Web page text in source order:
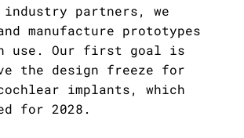
industry partners, we
manufacture prototypes
use. Our first goal is
the design freeze for
implants, which
for 2028.